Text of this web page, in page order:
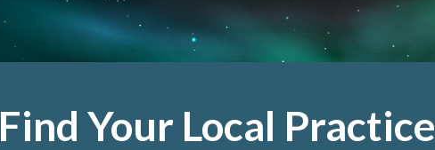
Find Your Local Practice